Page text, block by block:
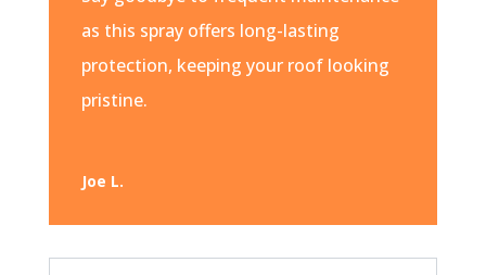
as this spray offers long-lasting
protection, keeping your roof looking
pristine.
Joe L.